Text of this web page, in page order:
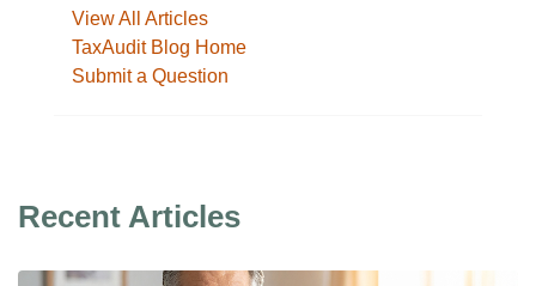
View All Articles
TaxAudit Blog Home
Submit a Question
Recent Articles